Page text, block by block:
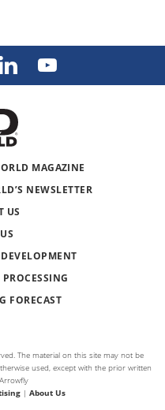
MAGAZINE
NEWSLETTER
US
FORECAST
The material on this site may not be
used, except with the prior written
| About Us